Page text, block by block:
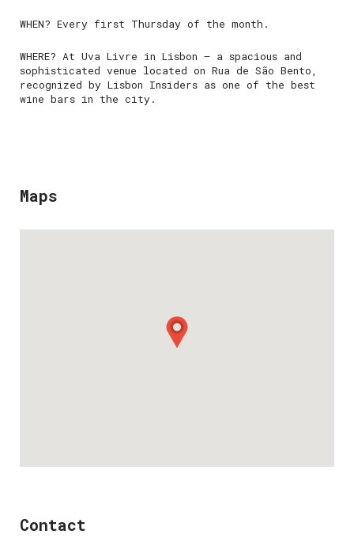
WHEN? Every first Thursday of the month.
WHERE? At Uva Livre in Lisbon — a spacious and
sophisticated venue located on Rua de São Bento,
recognized by Lisbon Insiders as one of the best
wine bars in the city.
Maps
Contact